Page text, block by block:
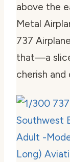
above the
Metal
737
that—a
cherish and